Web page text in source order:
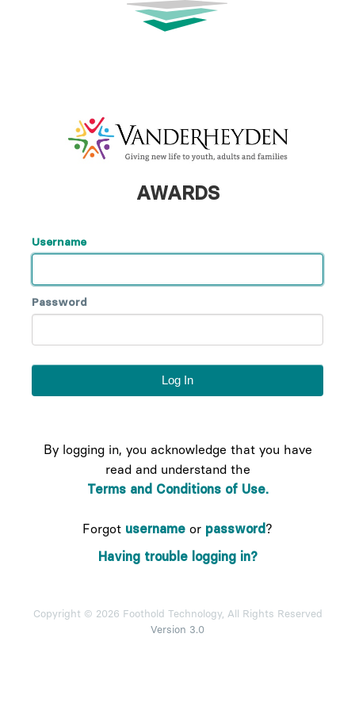
AWARDS
Username
Password
By logging in, you acknowledge that you have
read and understand the
Terms and Conditions of Use.
Forgot username or password ?
Having trouble logging in?
Copyright © 2026 Foothold Technology, All Rights Reserved
Version 3.0